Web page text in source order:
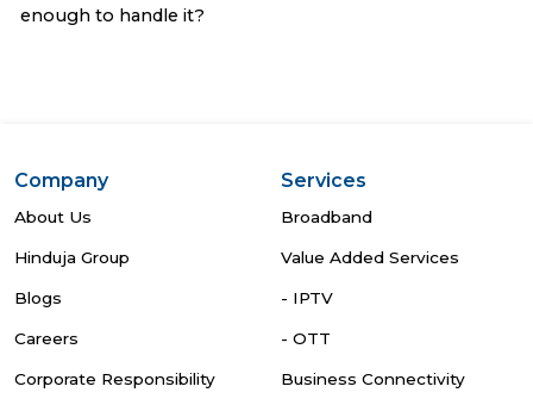
enough to handle it?
Company
About Us
Hinduja Group
Blogs
Careers
Corporate Responsibility
Services
Broadband
Value Added Services
- IPTV
- OTT
Business Connectivity